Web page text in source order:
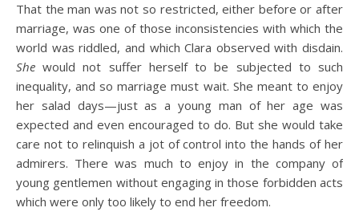
That the man was not so restricted, either before or after
marriage, was one of those inconsistencies with which the
world was riddled, and which Clara observed with disdain.
She would not suffer herself to be subjected to such
inequality, and so marriage must wait. She meant to enjoy
her salad days—just as a young man of her age was
expected and even encouraged to do. But she would take
care not to relinquish a jot of control into the hands of her
admirers. There was much to enjoy in the company of
young gentlemen without engaging in those forbidden acts
which were only too likely to end her freedom.